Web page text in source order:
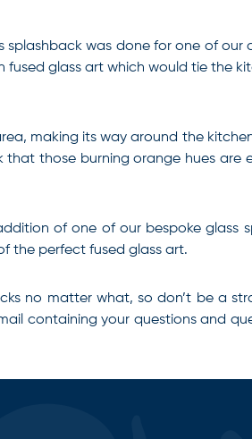
splashback was done for one of
glass art which would tie the
making its way around the
those burning orange hues
of one of our bespoke
the perfect fused glass art.
no matter what, so don’t be a
containing your questions and